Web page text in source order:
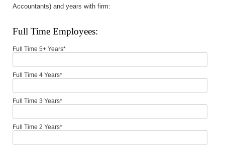
Accountants) and years with firm:
Full Time Employees:
Full Time 5+ Years*
Full Time 4 Years*
Full Time 3 Years*
Full Time 2 Years*